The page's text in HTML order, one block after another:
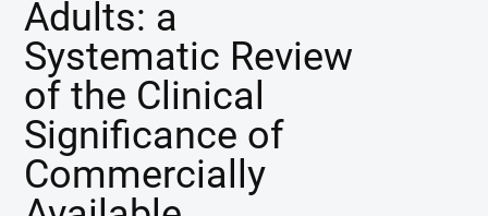
Adults: a
Systematic Review
of the Clinical
Significance of
Commercially